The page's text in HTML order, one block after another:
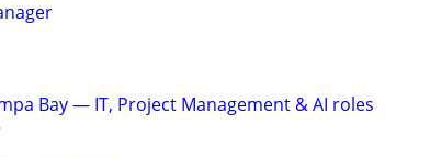
Bay — IT, Project Management & AI roles